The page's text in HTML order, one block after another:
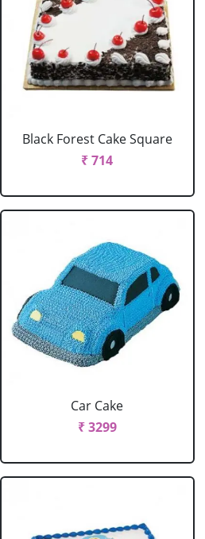
Black Forest Cake Square
₹ 714
Car Cake
₹ 3299